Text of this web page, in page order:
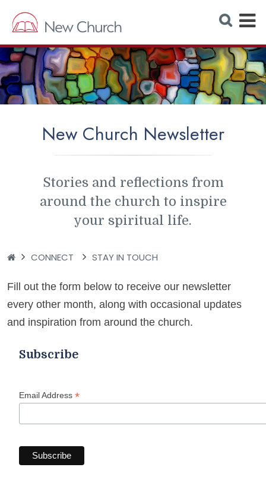
S
e
r
c
h
W
e
b
s
i
E
p
a
n
d
New Church Newsletter
Stories and reflections from
around the church to inspire
your spiritual life.
O CONNECT STAY IN TOUCH
Fill out the form below to receive our newsletter
every other month, along with occasional updates
and inspiration from around the church.
Subscribe
Email Address *